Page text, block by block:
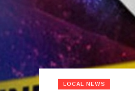
LOCAL NEWS